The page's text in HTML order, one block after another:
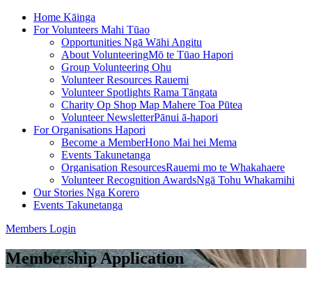
Home Kāinga
For Volunteers Mahi Tūao
Opportunities Ngā Wāhi Angitu
About VolunteeringMō te Tūao Hapori
Group Volunteering Ohu
Volunteer Resources Rauemi
Volunteer Spotlights Rama Tāngata
Charity Op Shop Map Mahere Toa Pūtea
Volunteer NewsletterPānui ā-hapori
For Organisations Hapori
Become a MemberHono Mai hei Mema
Events Takunetanga
Organisation ResourcesRauemi mo te Whakahaere
Volunteer Recognition AwardsNgā Tohu Whakamihi
Our Stories Nga Korero
Events Takunetanga
Members Login
Membership Application